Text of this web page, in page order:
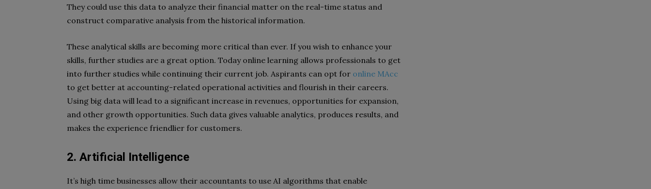
They could use this data to analyze their financial matter on the real-time status and
construct comparative analysis from the historical information.
These analytical skills are becoming more critical than ever. If you wish to enhance your
skills, further studies are a great option. Today online learning allows professionals to get
into further studies while continuing their current job. Aspirants can opt for online MAcc
to get better at accounting-related operational activities and flourish in their careers.
Using big data will lead to a significant increase in revenues, opportunities for expansion,
and other growth opportunities. Such data gives valuable analytics, produces results, and
makes the experience friendlier for customers.
2. Artificial Intelligence
It’s high time businesses allow their accountants to use AI algorithms that enable